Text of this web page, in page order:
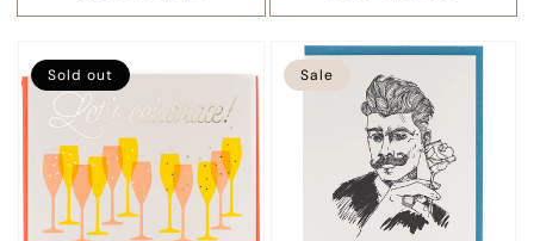
Sold out Sale